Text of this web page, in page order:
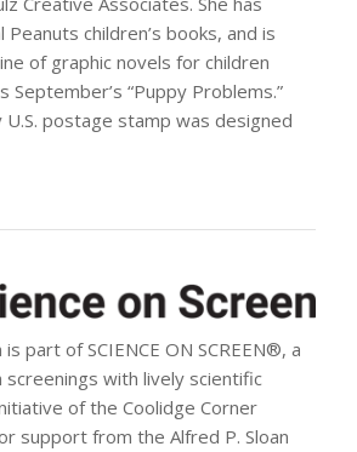
children’s books, and is
of graphic novels for children
September’s “Puppy Problems.”
U.S. postage stamp was designed
part of SCIENCE ON SCREEN®, a
with lively scientific
of the Coolidge Corner
support from the Alfred P. Sloan